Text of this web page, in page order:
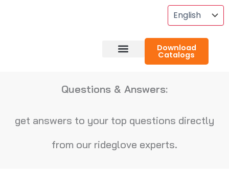
Download
Catalogs
Questions & Answers:
get answers to your top questions directly
from our rideglove experts.